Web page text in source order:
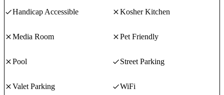
Handicap Accessible Kosher Kitchen
Media Room Pet Friendly
Pool Street Parking
Valet Parking WiFi